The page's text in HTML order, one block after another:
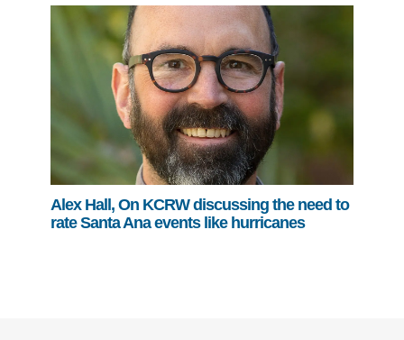
Alex Hall, On KCRW discussing the need to
rate Santa Ana events like hurricanes